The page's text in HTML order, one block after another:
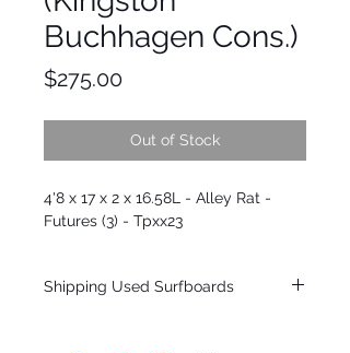
Buchhagen Cons.)
$275.00Price
Out of Stock
4'8 x 17 x 2 x 16.58L - Alley Rat -
Futures (3) - Tpxx23
Shipping Used Surfboards